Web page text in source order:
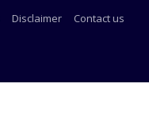
Disclaimer Contact us